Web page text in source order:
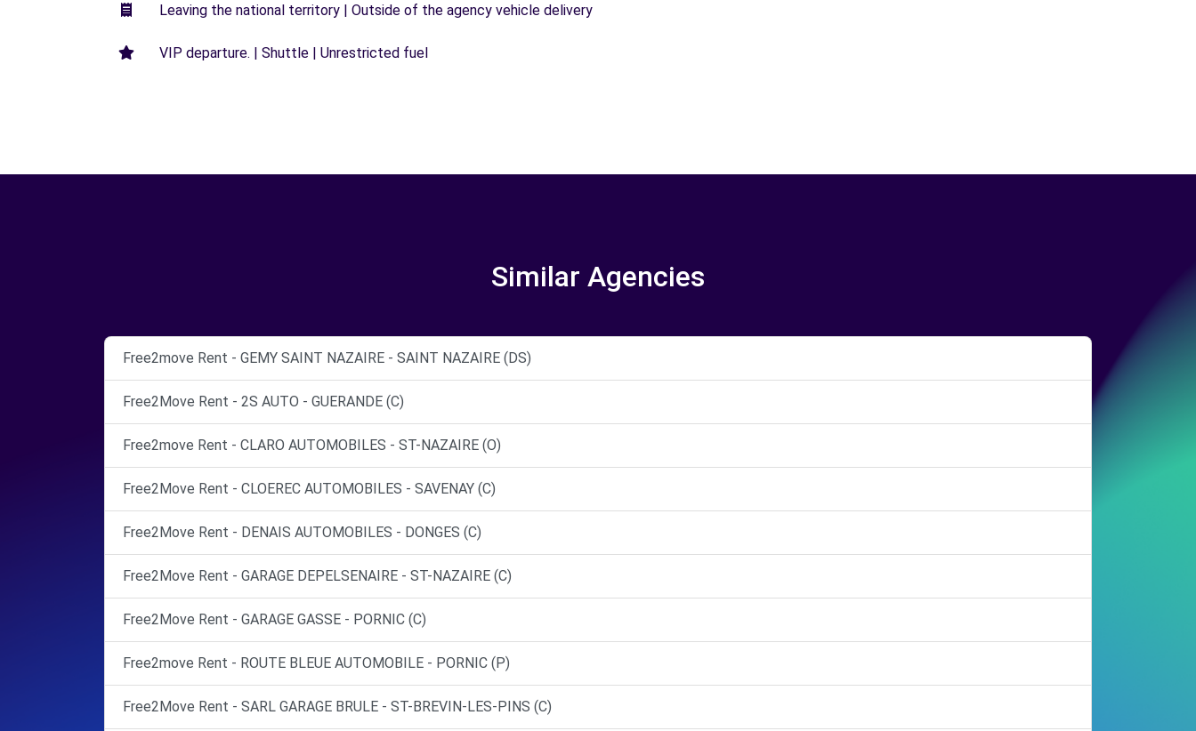
Leaving the national territory | Outside of the agency vehicle delivery
VIP departure. | Shuttle | Unrestricted fuel
Similar Agencies
Free2move Rent - GEMY SAINT NAZAIRE - SAINT NAZAIRE (DS)
Free2Move Rent - 2S AUTO - GUERANDE (C)
Free2move Rent - CLARO AUTOMOBILES - ST-NAZAIRE (O)
Free2Move Rent - CLOEREC AUTOMOBILES - SAVENAY (C)
Free2Move Rent - DENAIS AUTOMOBILES - DONGES (C)
Free2Move Rent - GARAGE DEPELSENAIRE - ST-NAZAIRE (C)
Free2Move Rent - GARAGE GASSE - PORNIC (C)
Free2move Rent - ROUTE BLEUE AUTOMOBILE - PORNIC (P)
Free2Move Rent - SARL GARAGE BRULE - ST-BREVIN-LES-PINS (C)